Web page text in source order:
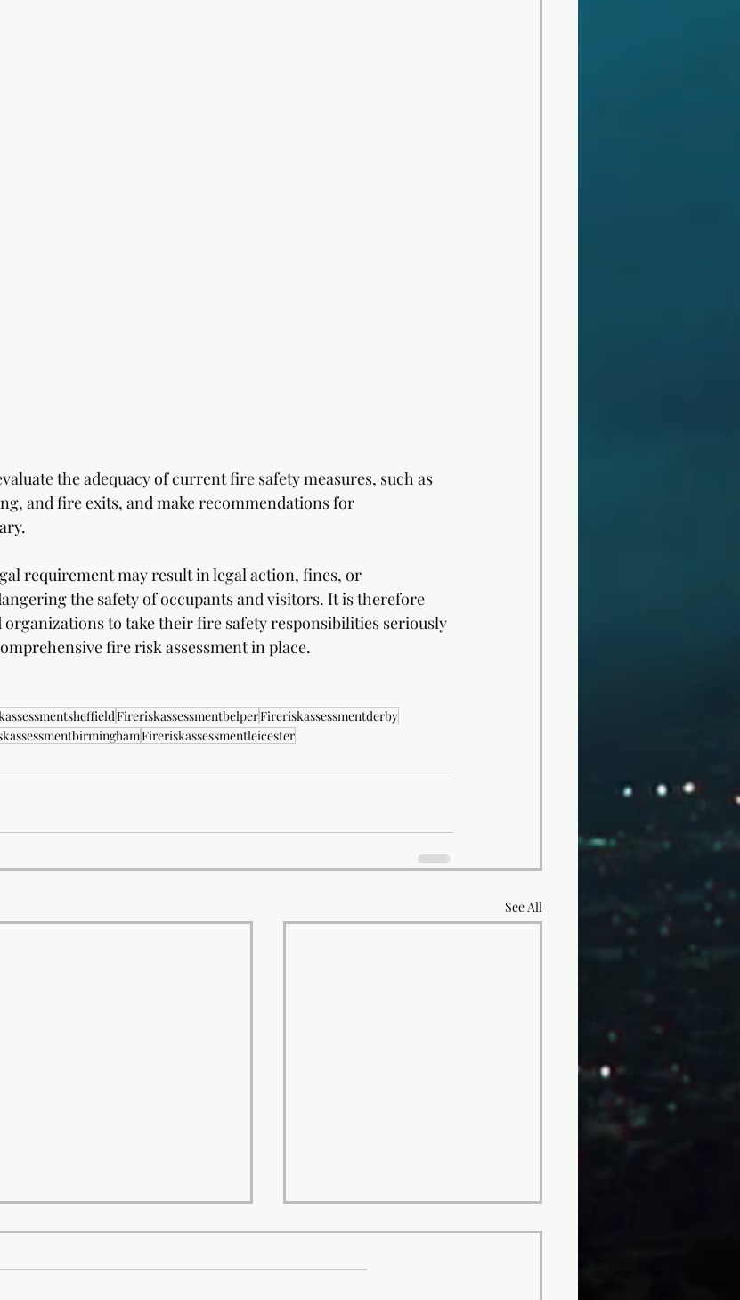
the adequacy of current fire safety measures, such as
and fire exits, and make recommendations for
requirement may result in legal action, fines, or
the safety of occupants and visitors. It is therefore
to take their fire safety responsibilities seriously
fire risk assessment in place.
FireriskassessmentbelperFireriskassessmentderby
Fireriskassessmentleicester
See All